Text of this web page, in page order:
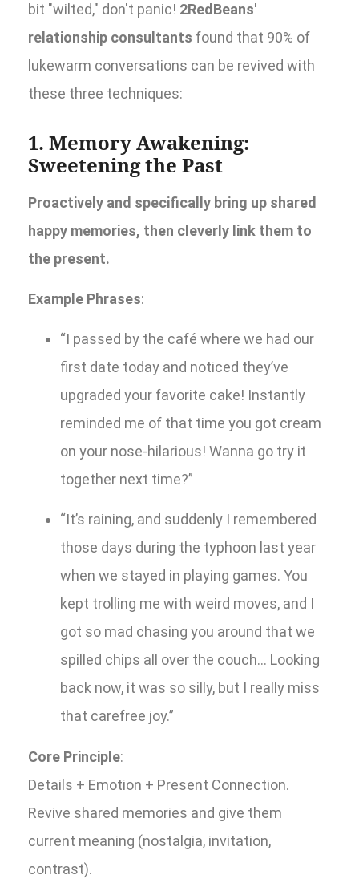
bit "wilted," don't panic! 2RedBeans'
relationship consultants found that 90% of
lukewarm conversations can be revived with
these three techniques:
1. Memory Awakening:
Sweetening the Past
Proactively and specifically bring up shared
happy memories, then cleverly link them to
the present.
Example Phrases:
“I passed by the café where we had our
first date today and noticed they’ve
upgraded your favorite cake! Instantly
reminded me of that time you got cream
on your nose-hilarious! Wanna go try it
together next time?”
“It’s raining, and suddenly I remembered
those days during the typhoon last year
when we stayed in playing games. You
kept trolling me with weird moves, and I
got so mad chasing you around that we
spilled chips all over the couch... Looking
back now, it was so silly, but I really miss
that carefree joy.”
Core Principle:
Details + Emotion + Present Connection.
Revive shared memories and give them
current meaning (nostalgia, invitation,
contrast).